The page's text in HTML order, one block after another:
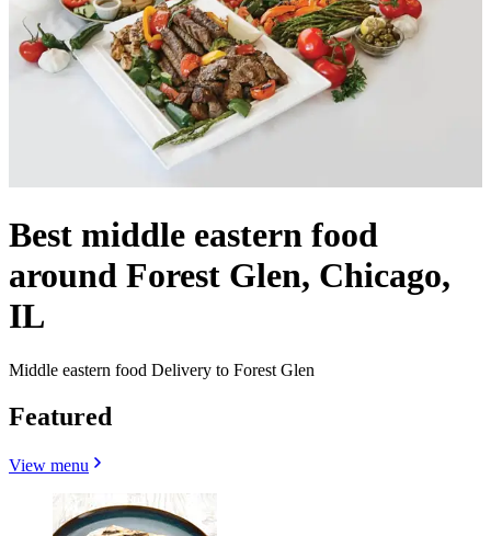
Best middle eastern food
around Forest Glen, Chicago,
IL
Middle eastern food Delivery to Forest Glen
Featured
View menu